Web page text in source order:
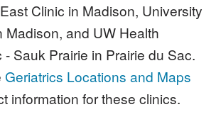
Clinic in Madison, University
Madison, and UW Health
Sauk Prairie in Prairie du Sac.
Geriatrics Locations and Maps
information for these clinics.